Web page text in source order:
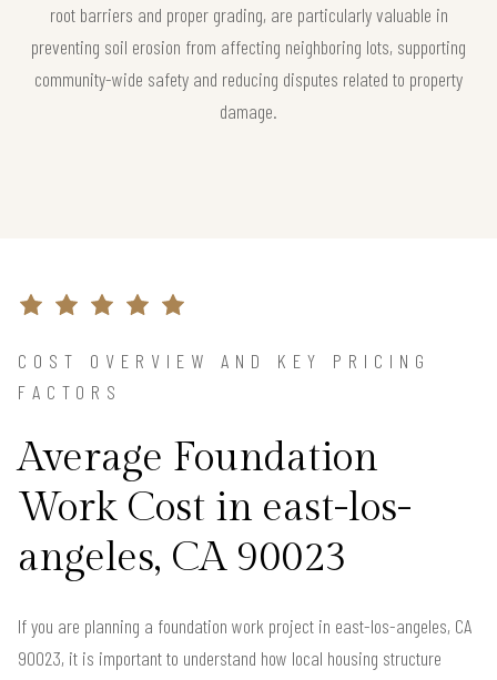
root barriers and proper grading, are particularly valuable in
preventing soil erosion from affecting neighboring lots, supporting
community-wide safety and reducing disputes related to property
damage.
COST OVERVIEW AND KEY PRICING
FACTORS
Average Foundation
Work Cost in east-los-
angeles, CA 90023
If you are planning a foundation work project in east-los-angeles, CA
90023, it is important to understand how local housing structure